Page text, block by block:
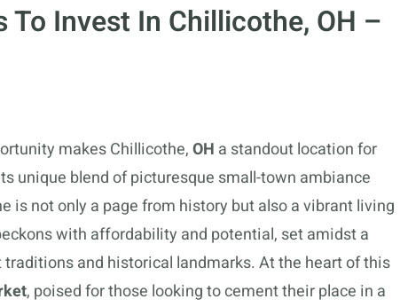
To Invest In Chillicothe, OH –
makes Chillicothe,OH a standout location for
unique blend of picturesque small-town ambiance
is not only a page from history but also a vibrant living
with affordability and potential, set amidst a
and historical landmarks. At the heart of this
, poised for those looking to cement their place in a